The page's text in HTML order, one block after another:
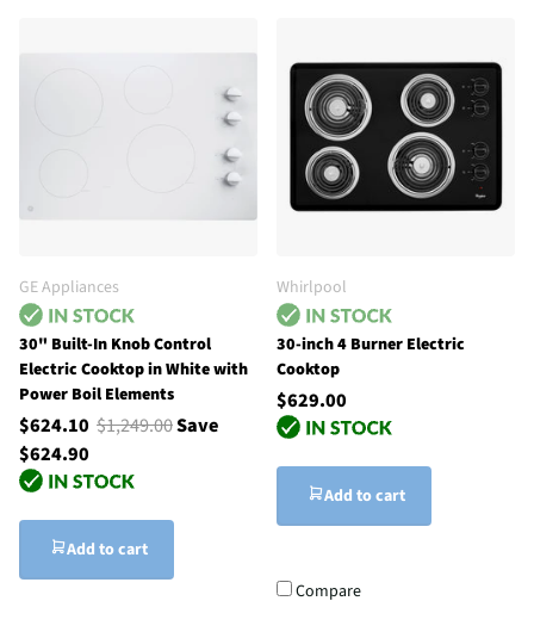
GE Appliances
30" Built-In Knob Control
Electric Cooktop in White with
Power Boil Elements
$624.10 $1,249.00Save
$624.90
Add to cart
Whirlpool
30-inch 4 Burner Electric
Cooktop
$629.00
Add to cart
Compare